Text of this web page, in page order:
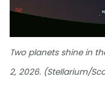
Two planets shine in
2, 2026. (Stellarium/